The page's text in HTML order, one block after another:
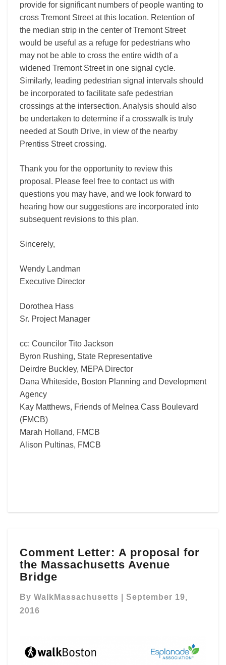
provide for significant numbers of people wanting to
cross Tremont Street at this location. Retention of
the median strip in the center of Tremont Street
would be useful as a refuge for pedestrians who
may not be able to cross the entire width of a
widened Tremont Street in one signal cycle.
Similarly, leading pedestrian signal intervals should
be incorporated to facilitate safe pedestrian
crossings at the intersection. Analysis should also
be undertaken to determine if a crosswalk is truly
needed at South Drive, in view of the nearby
Prentiss Street crossing.
Thank you for the opportunity to review this
proposal. Please feel free to contact us with
questions you may have, and we look forward to
hearing how our suggestions are incorporated into
subsequent revisions to this plan.
Sincerely,
Wendy Landman
Executive Director
Dorothea Hass
Sr. Project Manager
cc: Councilor Tito Jackson
Byron Rushing, State Representative
Deirdre Buckley, MEPA Director
Dana Whiteside, Boston Planning and Development
Agency
Kay Matthews, Friends of Melnea Cass Boulevard
(FMCB)
Marah Holland, FMCB
Alison Pultinas, FMCB
Letter: A
proposal
for
Massachusetts
Avenue
Comment Letter: A proposal for
the Massachusetts Avenue
Bridge
By WalkMassachusetts
September 19,
2016